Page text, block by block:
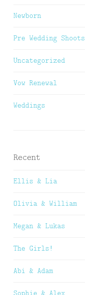
Newborn
Pre Wedding Shoots
Uncategorized
Vow Renewal
Weddings
Recent
Ellis & Lia
Olivia & William
Megan & Lukas
The Girls!
Abi & Adam